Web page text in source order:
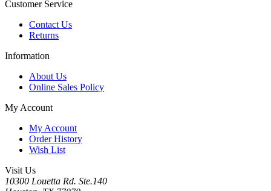
Customer Service
Contact Us
Returns
Information
About Us
Online Sales Policy
My Account
My Account
Order History
Wish List
Visit Us
10300 Louetta Rd. Ste.140